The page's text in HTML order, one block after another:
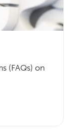
(FAQs) on